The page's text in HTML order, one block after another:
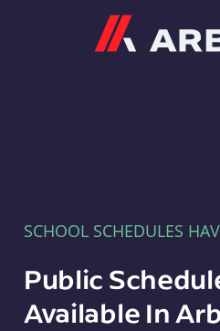
SCHOOL SCHEDULES
Public
Available In